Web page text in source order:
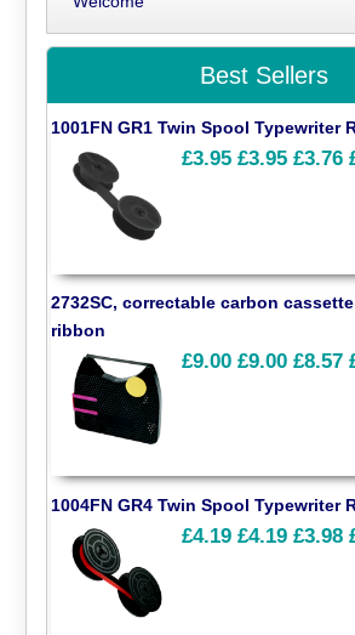
Best Sellers
1001FN GR1 Twin Spool Typewriter
£3.95 £3.95 £3.76
2732SC, correctable carbon
ribbon
£9.00 £9.00 £8.57
1004FN GR4 Twin Spool Typewriter
£4.19 £4.19 £3.98